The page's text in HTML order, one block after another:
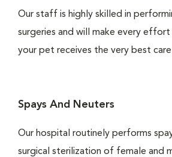
Our staff is highly skilled in
surgeries and will make every
your pet receives the very best
Spays And Neuters
Our hospital routinely performs
surgical sterilization of female and